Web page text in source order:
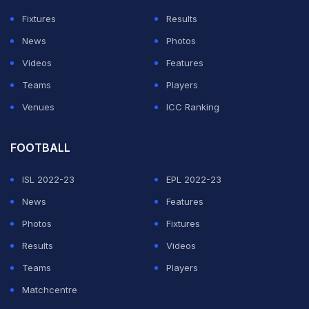
foul by Gonzalez at the beginning of the move.
At least Argentina recovered from falling behind
midway through the first half, when Romero -- who
plays in Argentina for San Lorenzo -- converted a
penalty awarded for a foul by Lucas Martinez Quarta on
Fixtures
Results
News
Photos
Videos
Features
Teams
Players
Venues
ICC Ranking
FOOTBALL
ISL 2022-23
EPL 2022-23
News
Features
Photos
Fixtures
Results
Videos
Teams
Players
Matchcentre